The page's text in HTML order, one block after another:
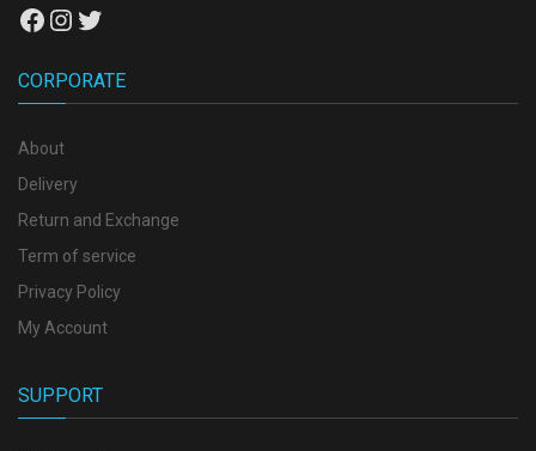
Facebook
Instagram
Twitter
CORPORATE
About
Delivery
Return and Exchange
Term of service
Privacy Policy
My Account
SUPPORT